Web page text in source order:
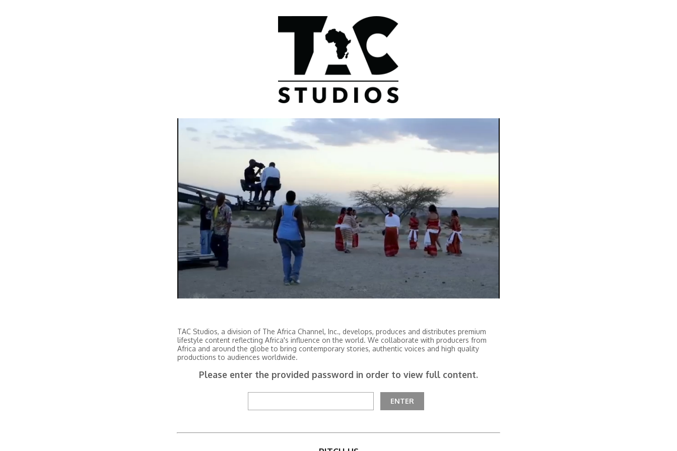
TAC Studios, a division of The Africa Channel, Inc., develops, produces and distributes premium
lifestyle content reflecting Africa's influence on the world. We collaborate with producers from
Africa and around the globe to bring contemporary stories, authentic voices and high quality
productions to audiences worldwide.
Please enter the provided password in order to view full content.